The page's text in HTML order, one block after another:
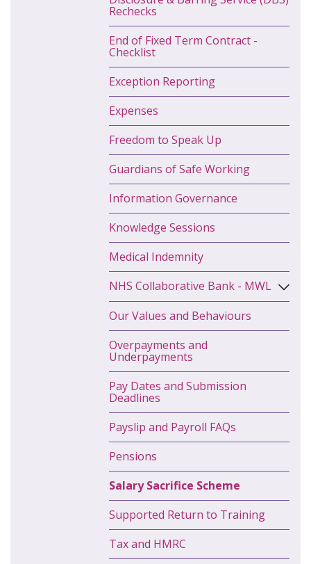
Rechecks
End of Fixed Term Contract -
Checklist
Exception Reporting
Expenses
Freedom to Speak Up
Guardians of Safe Working
Information Governance
Knowledge Sessions
Medical Indemnity
NHS Collaborative Bank - MWL
Our Values and Behaviours
Overpayments and
Underpayments
Pay Dates and Submission
Deadlines
Payslip and Payroll FAQs
Pensions
Salary Sacrifice Scheme
Supported Return to Training
Tax and HMRC